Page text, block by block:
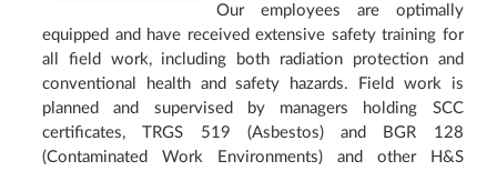
Our employees are optimally
equipped and have received extensive safety training for
all field work, including both radiation protection and
conventional health and safety hazards. Field work is
planned and supervised by managers holding SCC
certificates, TRGS 519 (Asbestos) and BGR 128
(Contaminated Work Environments) and other H&S